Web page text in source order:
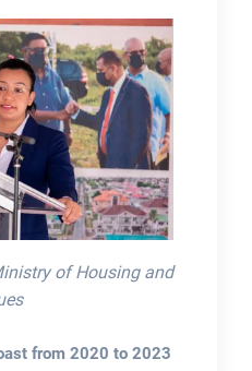
of Housing and
from 2020 to 2023